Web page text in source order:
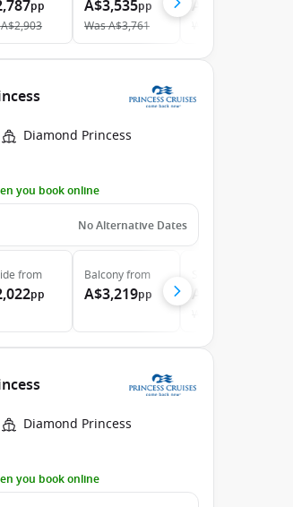
pp
A$2,903
A$3,535pp
WasA$3,761
A$8,142
Diamond Princess
you book online
No Alternative Dates
from
pp
Balconyfrom
A$3,219pp A$4,394
Diamond Princess
you book online